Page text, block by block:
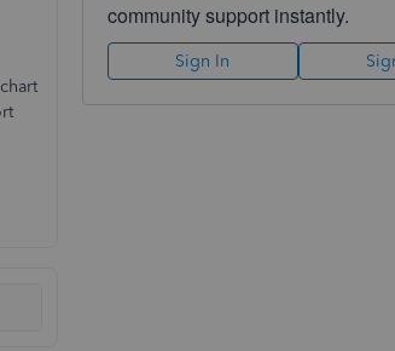
community support instantly.
Sign In